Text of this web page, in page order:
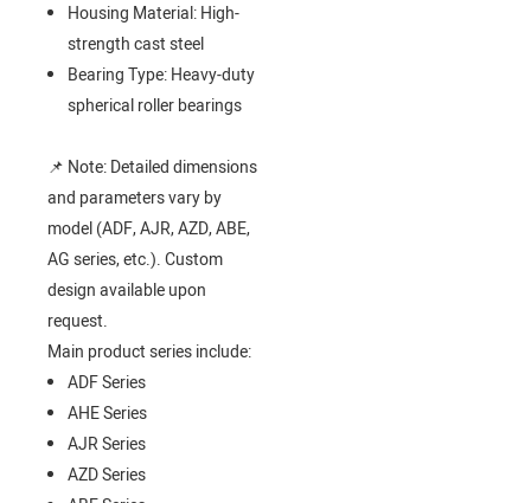
Housing Material: High-
strength cast steel
Bearing Type: Heavy-duty
spherical roller bearings
📌 Note: Detailed dimensions
and parameters vary by
model (ADF, AJR, AZD, ABE,
AG series, etc.). Custom
design available upon
request.
Main product series include:
ADF Series
AHE Series
AJR Series
AZD Series